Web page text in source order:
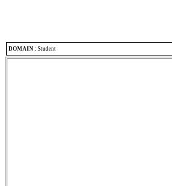
DOMAIN : Student